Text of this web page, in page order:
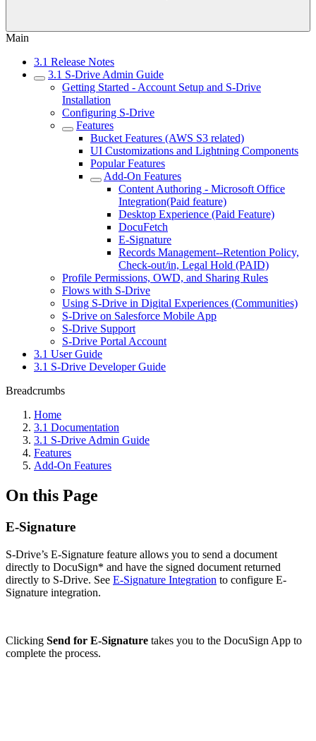
Main
3.1 Release Notes
3.1 S-Drive Admin Guide
Getting Started - Account Setup and S-Drive
Installation
Configuring S-Drive
Features
Bucket Features (AWS S3 related)
UI Customizations and Lightning Components
Popular Features
Add-On Features
Content Authoring - Microsoft Office
Integration(Paid feature)
Desktop Experience (Paid Feature)
DocuFetch
E-Signature
Records Management--Retention Policy,
Check-out/in, Legal Hold (PAID)
Profile Permissions, OWD, and Sharing Rules
Flows with S-Drive
Using S-Drive in Digital Experiences (Communities)
S-Drive on Salesforce Mobile App
S-Drive Support
S-Drive Portal Account
3.1 User Guide
3.1 S-Drive Developer Guide
Breadcrumbs
Home
3.1 Documentation
3.1 S-Drive Admin Guide
Features
Add-On Features
On this Page
E-Signature
S-Drive’s E-Signature feature allows you to send a document
directly to DocuSign* and have the signed document returned
directly to S-Drive. See E-Signature Integration to configure E-
Signature integration.
Clicking Send for E-Signature takes you to the DocuSign App to
complete the process.